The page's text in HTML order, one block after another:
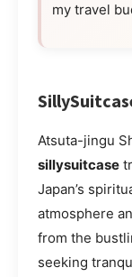
my travel
Atsuta-jingu
sillysuitcase
Japan’s
atmosphere
from the
seeking